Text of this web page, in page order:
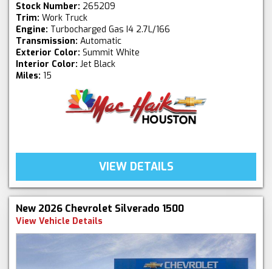
Stock Number: 265209
Trim: Work Truck
Engine: Turbocharged Gas I4 2.7L/166
Transmission: Automatic
Exterior Color: Summit White
Interior Color: Jet Black
Miles: 15
VIEW DETAILS
New 2026 Chevrolet Silverado 1500
View Vehicle Details